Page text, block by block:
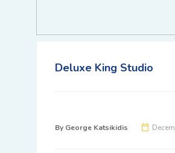
Deluxe King Studio
By George Katsikidis